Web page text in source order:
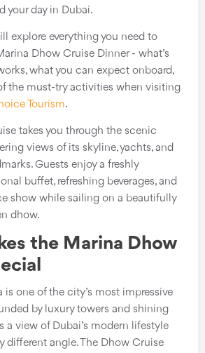
your day in Dubai.
explore everything you need to
Dhow Cruise Dinner - what’s
what you can expect onboard,
the must-try activities when visiting
Tourism.
takes you through the scenic
views of its skyline, yachts, and
Guests enjoy a freshly
buffet, refreshing beverages, and
show while sailing on a beautifully
dhow.
the Marina Dhow
is one of the city’s most impressive
by luxury towers and shining
a view of Dubai’s modern lifestyle
different angle. The Dhow Cruise